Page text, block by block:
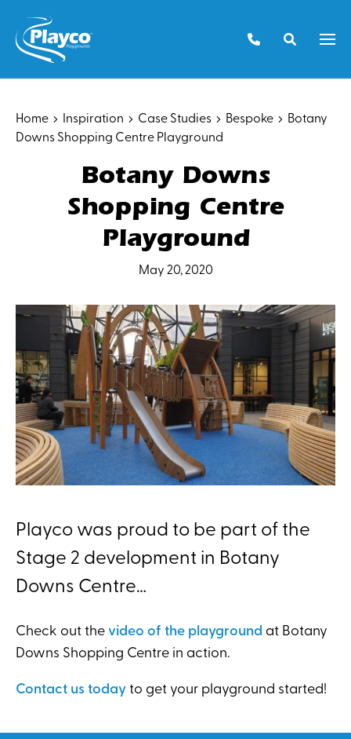
content
Home Inspiration Case Studies Bespoke
Botany
Downs Shopping Centre Playground
Botany Downs
Shopping Centre
Playground
May 20, 2020
Playco was proud to be part of the
Stage 2 development in Botany
Downs Centre…
Check out the video of the playground at Botany
Downs Shopping Centre in action.
Contact us today to get your playground started!